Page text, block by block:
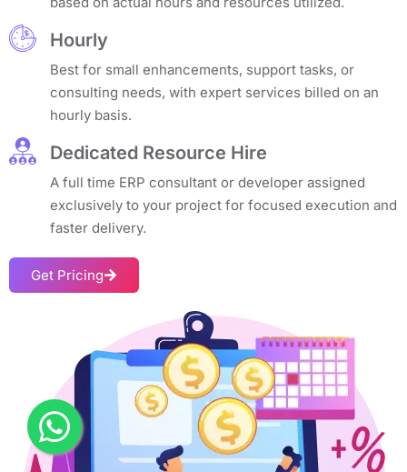
Hourly
Best for small enhancements, support tasks, or
consulting needs, with expert services billed on an
hourly basis.
Dedicated Resource Hire
A full time ERP consultant or developer assigned
exclusively to your project for focused execution and
faster delivery.
Get Pricing